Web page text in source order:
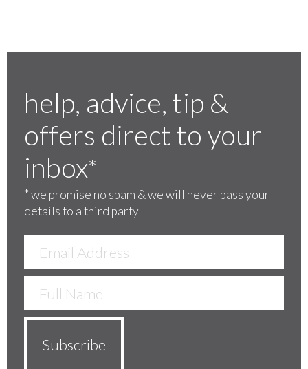
help, advice, tip &
offers direct to your
inbox*
*we promise no spam & we will never pass your
details to a third party